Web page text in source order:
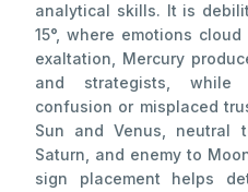
analytical skills. It is
15°, where emotions
exaltation, Mercury
and strategists, while
confusion or misplaced
Sun and Venus, neutral
Saturn, and enemy to
sign placement helps